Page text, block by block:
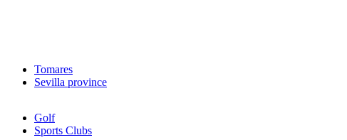
Tomares
Sevilla province
Golf
Sports Clubs